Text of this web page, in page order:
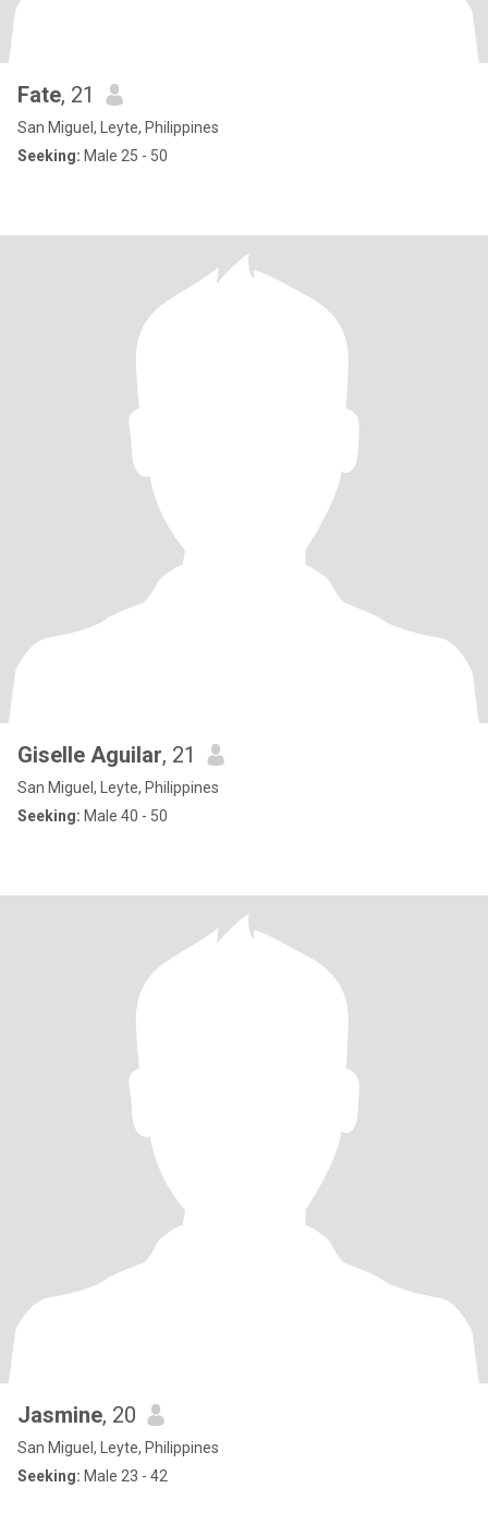
Fate, 21
San Miguel, Leyte, Philippines
Seeking: Male 25 - 50
Giselle Aguilar, 21
San Miguel, Leyte, Philippines
Seeking: Male 40 - 50
Jasmine, 20
San Miguel, Leyte, Philippines
Seeking: Male 23 - 42